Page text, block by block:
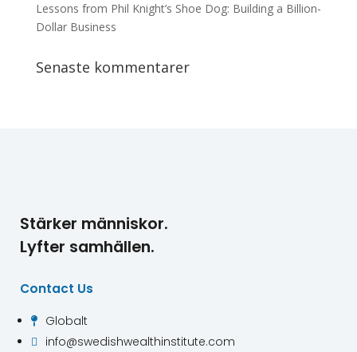
Lessons from Phil Knight’s Shoe Dog: Building a Billion-
Dollar Business
Senaste kommentarer
Stärker människor.
Lyfter samhällen.
Contact Us
 Globalt
 info@swedishwealthinstitute.com